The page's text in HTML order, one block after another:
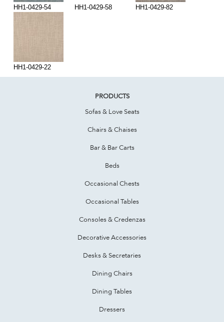
HH1-0429-54 HH1-0429-58 HH1-0429-82
HH1-0429-22
PRODUCTS
Sofas & Love Seats
Chairs & Chaises
Bar & Bar Carts
Beds
Occasional Chests
Occasional Tables
Consoles & Credenzas
Decorative Accessories
Desks & Secretaries
Dining Chairs
Dining Tables
Dressers